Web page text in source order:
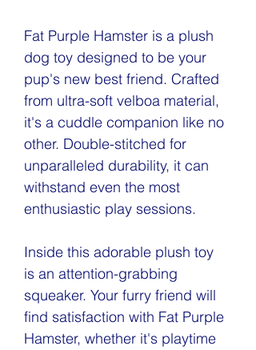
Fat Purple Hamster is a plush
dog toy designed to be your
pup's new best friend. Crafted
from ultra-soft velboa material,
it's a cuddle companion like no
other. Double-stitched for
unparalleled durability, it can
withstand even the most
enthusiastic play sessions.
Inside this adorable plush toy
is an attention-grabbing
squeaker. Your furry friend will
find satisfaction with Fat Purple
Hamster, whether it's playtime